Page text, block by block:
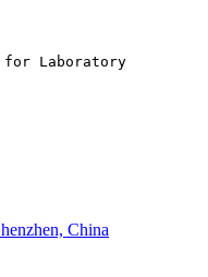
for Laboratory
China